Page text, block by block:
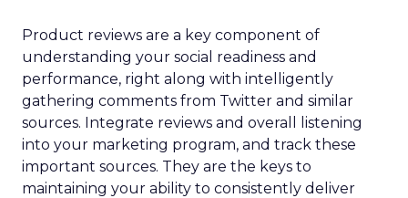
Product reviews are a key component of
understanding your social readiness and
performance, right along with intelligently
gathering comments from Twitter and similar
sources. Integrate reviews and overall listening
into your marketing program, and track these
important sources. They are the keys to
maintaining your ability to consistently deliver